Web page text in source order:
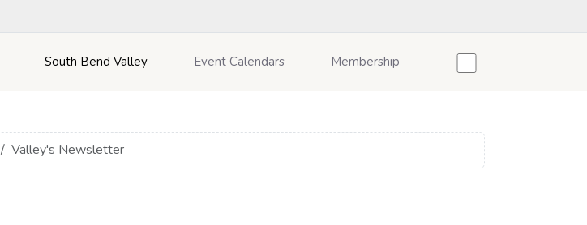
South Bend Valley Event Calendars Membership
Valley's Newsletter